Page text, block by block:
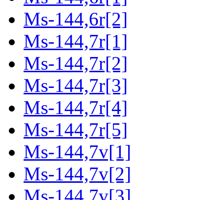
Ms-144,6r[2]
Ms-144,7r[1]
Ms-144,7r[2]
Ms-144,7r[3]
Ms-144,7r[4]
Ms-144,7r[5]
Ms-144,7v[1]
Ms-144,7v[2]